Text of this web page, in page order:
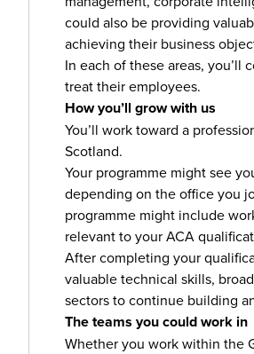
could also be providing
achieving their business
In each of these areas,
treat their employees.
How you’ll grow with us
You’ll work toward a
Scotland.
Your programme might see
depending on the office you
programme might include
relevant to your ACA
After completing your
valuable technical skills,
sectors to continue building
The teams you could work in
Whether you work within the